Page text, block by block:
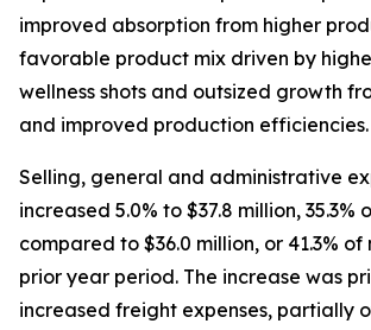
improved absorption from higher
favorable product mix driven by
wellness shots and outsized growth
and improved production efficiencies.
Selling, general and administrative
increased 5.0% to $37.8 million, 35.3%
compared to $36.0 million, or 41.3% of
prior year period. The increase was
increased freight expenses, partially